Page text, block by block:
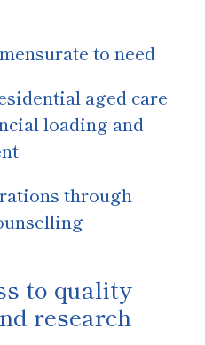
to need
aged care
loading and
through
to quality
research